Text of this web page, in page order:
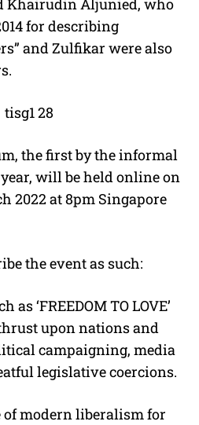
Khairudin Aljunied, who
for describing
and Zulfikar were also
the first by the informal
will be held online on
2022 at 8pm Singapore
the event as such:
as ‘FREEDOM TO LOVE’
upon nations and
campaigning, media
legislative coercions.
of modern liberalism for